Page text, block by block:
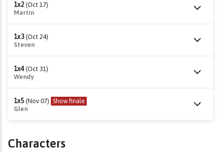
1x2 (Oct 17)
Martin
1x3 (Oct 24)
Steven
1x4 (Oct 31)
Wendy
1x5 (Nov 07) Show finale
Glen
Characters